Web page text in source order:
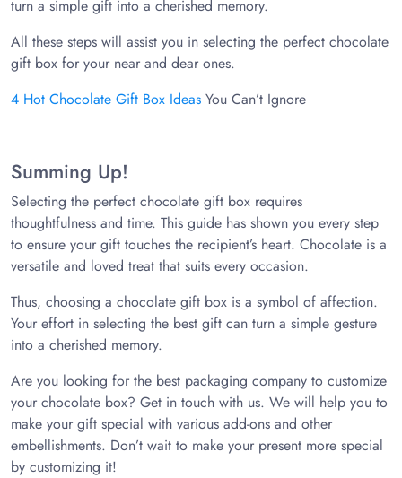
turn a simple gift into a cherished memory.
All these steps will assist you in selecting the perfect chocolate
gift box for your near and dear ones.
4 Hot Chocolate Gift Box Ideas You Can’t Ignore
Summing Up!
Selecting the perfect chocolate gift box requires
thoughtfulness and time. This guide has shown you every step
to ensure your gift touches the recipient’s heart. Chocolate is a
versatile and loved treat that suits every occasion.
Thus, choosing a chocolate gift box is a symbol of affection.
Your effort in selecting the best gift can turn a simple gesture
into a cherished memory.
Are you looking for the best packaging company to customize
your chocolate box? Get in touch with us. We will help you to
make your gift special with various add-ons and other
embellishments. Don’t wait to make your present more special
by customizing it!